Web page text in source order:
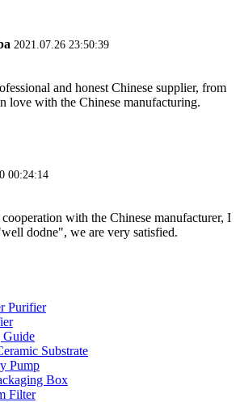
2021.07.26 23:50:39
and honest Chinese supplier, from
love with the Chinese manufacturing.
00:24:14
with the Chinese manufacturer, I
dodne", we are very satisfied.
Purifier
Guide
Substrate
Pump
Box
Filter